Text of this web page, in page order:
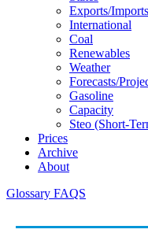
Exports/imports
International
Coal
Renewables
Weather
Forecasts/
Gasoline
Capacity
Steo (short-
Prices
Archive
About
Glossary FAQS